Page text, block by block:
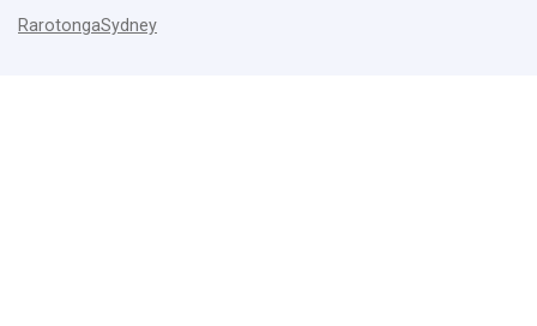
RarotongaSydney